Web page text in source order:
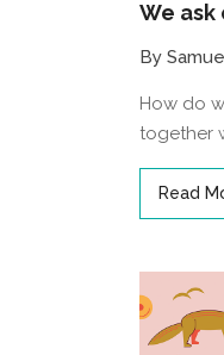
We ask
By
How do
together
Read